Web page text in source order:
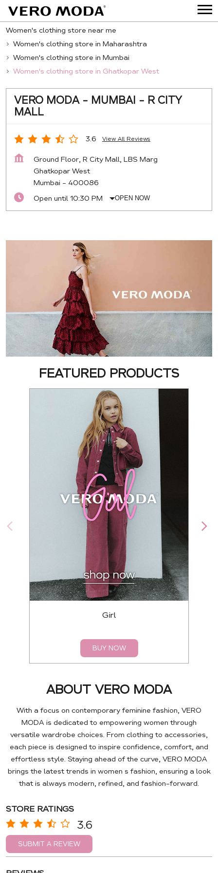
Women's clothing store near me
Women's clothing store in Maharashtra
Women's clothing store in Mumbai
Women's clothing store in Ghatkopar West
VERO MODA - MUMBAI - R CITY
MALL
3.6 View All Reviews
Ground Floor, R City Mall, LBS Marg
Ghatkopar West
Mumbai - 400086
Open until 10:30 PM
OPEN NOW
FEATURED PRODUCTS
Girl
BUY NOW
ABOUT VERO MODA
With a focus on contemporary feminine fashion, VERO
MODA is dedicated to empowering women through
versatile wardrobe choices. From clothing to accessories,
each piece is designed to inspire confidence, comfort, and
effortless style. Staying ahead of the curve, VERO MODA
brings the latest trends in women s fashion, ensuring a look
that is always modern, refined, and fashion-forward.
STORE RATINGS
3.6
SUBMIT A REVIEW